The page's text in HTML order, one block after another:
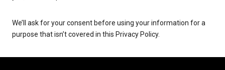
We’ll ask for your consent before using your information for a
purpose that isn’t covered in this Privacy Policy.